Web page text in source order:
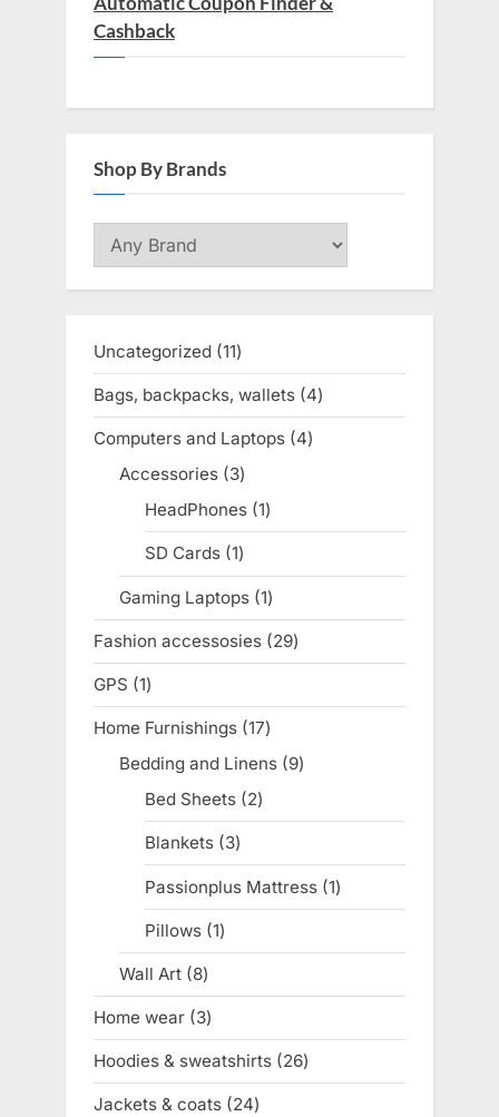
Cashback
Shop By Brands
Uncategorized 1111
products
Bags, backpacks, wallets 44
products
Computers and Laptops 44
Accessories 33
products
HeadPhones 11
product
SD Cards 11
product
Gaming Laptops 11
product
Fashion accessosies 2929
products
GPS 11
product
Home Furnishings 1717
products
Bedding and Linens 99
Bed Sheets 22
products
Blankets 33
products
Passionplus Mattress 11
product
Pillows 11
product
Wall Art 88
products
Home wear 33
products
Hoodies & sweatshirts 2626
products
Jackets & coats 2424